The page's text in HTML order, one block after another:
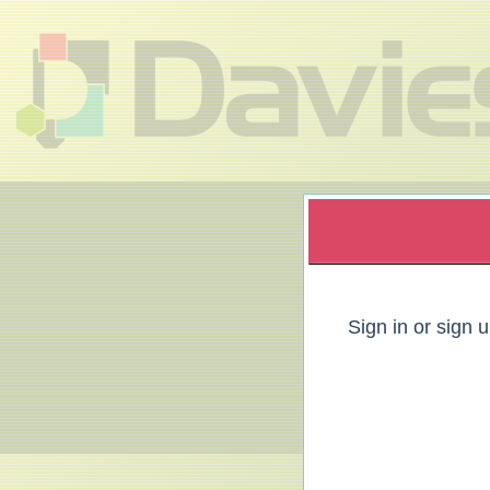
Sign up to: Davies Group
by: Ticketor (Ticketor.com)
by TrustedViews.org
Sign in or sign